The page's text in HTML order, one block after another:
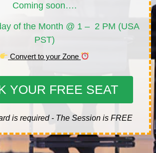
Coming soon….
of the Month @ 1 – 2 PM (USA
PST)
Convert to your Zone
YOUR FREE SEAT
is required - The Session is FREE